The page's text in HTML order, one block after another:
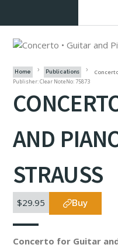
Home Publications
Publisher: Clear NoteNo: 75873
AND
STRAUSS
$29.95 Buy
Concerto for Guitar